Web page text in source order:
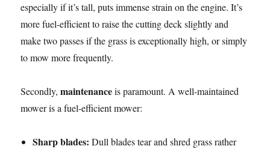
especially if it’s tall, puts immense strain on the engine. It’s
more fuel-efficient to raise the cutting deck slightly and
make two passes if the grass is exceptionally high, or simply
to mow more frequently.
Secondly,maintenanceis paramount. A well-maintained
mower is a fuel-efficient mower:
Sharp blades: Dull blades tear and shred grass rather